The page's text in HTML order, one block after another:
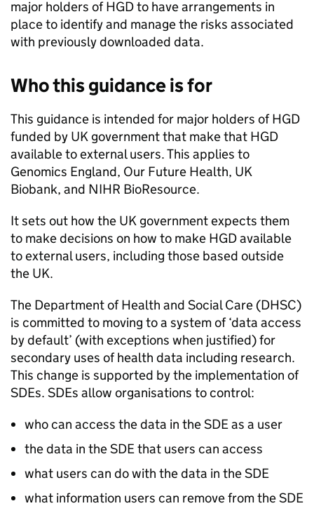
major holders ofHGDto have arrangements in
place to identify and manage the risks associated
with previously downloaded data.
Who this guidance is for
This guidance is intended for major holders ofHGD
funded by UK government that make that HGD
available to external users. This applies to
Genomics England, Our Future Health, UK
Biobank, and NIHR BioResource.
It sets out how the UK government expects them
to make decisions on how to make HGDavailable
to external users, including those based outside
the UK.
The Department of Health and Social Care (DHSC)
is committed to moving to a system of ‘data access
by default’ (with exceptions when justified) for
secondary uses of health data including research.
This change is supported by the implementation of
SDEs. SDEs allow organisations to control:
who can access the data in theSDEas a user
the data in theSDEthat users can access
what users can do with the data in theSDE
what information users can remove from theSDE